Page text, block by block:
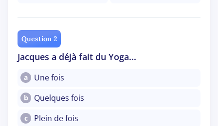
Question 2
Jacques a déjà fait du Yoga...
a Une fois
b Quelques fois
c Plein de fois